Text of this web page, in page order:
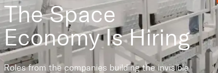
The Space
EconomyIs Hiring
Roles from the companies building the invisible